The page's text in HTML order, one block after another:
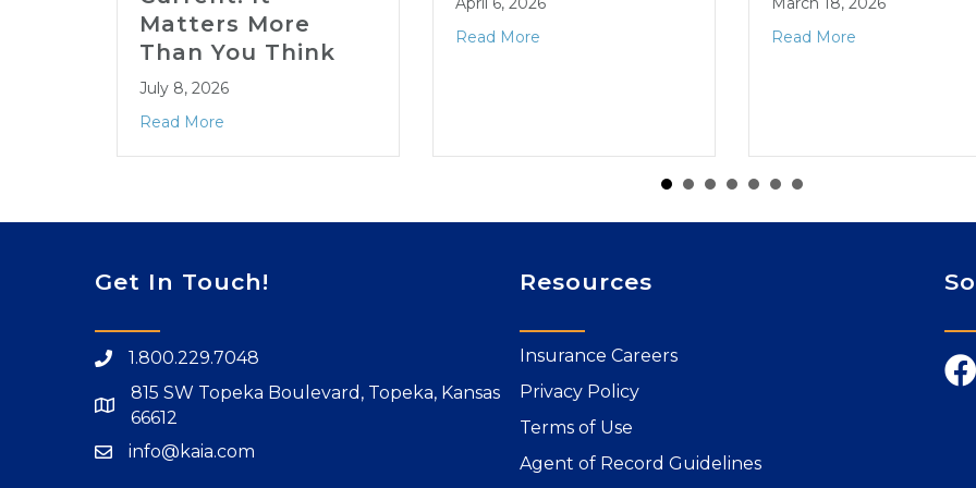
Matters More
Than You Think
July 8, 2026
Read More
Read More
Read More
Get In Touch!
1.800.229.7048
815 SW Topeka Boulevard, Topeka, Kansas
66612
info@kaia.com
Resources
Insurance Careers
Privacy Policy
Terms of Use
Agent of Record Guidelines